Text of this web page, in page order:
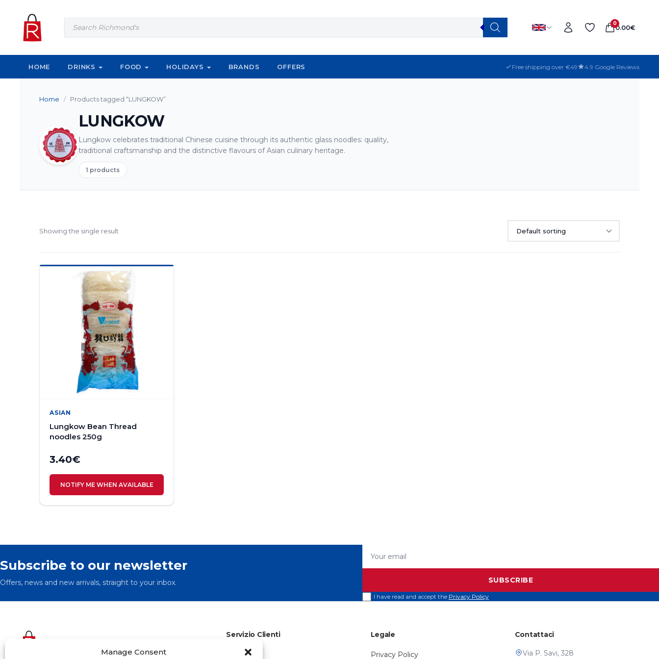
Manage Consent
Products
search
0
0.00€
HOME DRINKS FOOD HOLIDAYS BRANDS OFFERS Free shipping over €49 4.9 Google Reviews
Home / Products tagged “LUNGKOW”
LUNGKOW
Lungkow celebrates traditional Chinese cuisine through its authentic glass noodles: quality,
traditional craftsmanship and the distinctive flavours of Asian culinary heritage.
1 products
Showing the single result
ASIAN
Lungkow Bean Thread
noodles 250g
3.40€
NOTIFY ME WHEN AVAILABLE
Subscribe to our newsletter
Offers, news and new arrivals, straight to your inbox.
I have read and accept the Privacy Policy
SUBSCRIBE
Servizio Clienti
About Us
Legale
Privacy Policy
Contattaci
Via P. Savi, 328